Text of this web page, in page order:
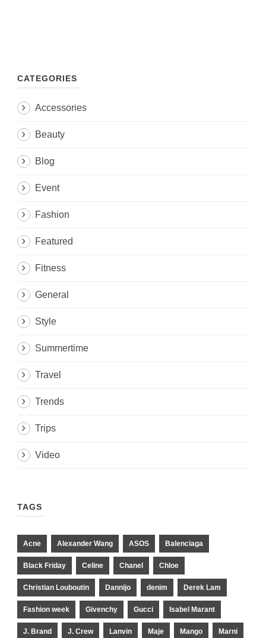
CATEGORIES
Accessories
Beauty
Blog
Event
Fashion
Featured
Fitness
General
Style
Summertime
Travel
Trends
Trips
Video
TAGS
Acne Alexander Wang ASOS Balenciaga
Black Friday Celine Chanel Chloe
Christian Louboutin Dannijo denim Derek Lam
Fashion week Givenchy Gucci Isabel Marant
J. Brand J. Crew Lanvin Maje Mango Marni